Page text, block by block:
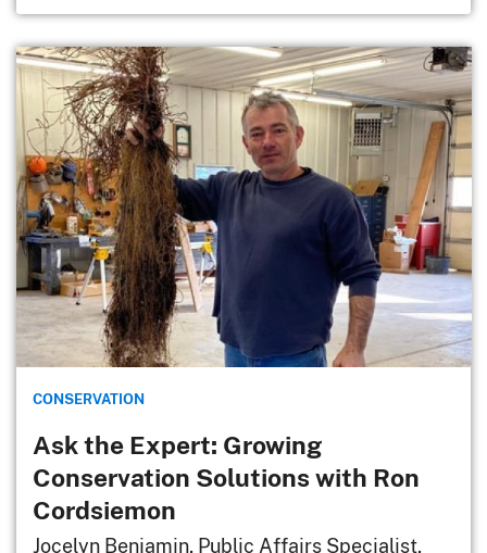
CONSERVATION
Ask the Expert: Growing
Conservation Solutions with Ron
Cordsiemon
Jocelyn Benjamin, Public Affairs Specialist,